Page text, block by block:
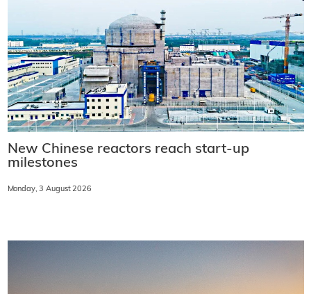
New Chinese reactors reach start-up
milestones
Monday, 3 August 2026